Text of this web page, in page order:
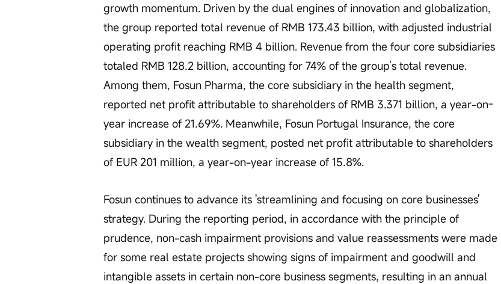
growth momentum. Driven by the dual engines of innovation and globalization,
the group reported total revenue of RMB 173.43 billion, with adjusted industrial
operating profit reaching RMB 4 billion. Revenue from the four core subsidiaries
totaled RMB 128.2 billion, accounting for 74% of the group’s total revenue.
Among them, Fosun Pharma, the core subsidiary in the health segment,
reported net profit attributable to shareholders of RMB 3.371 billion, a year-on-
year increase of 21.69%. Meanwhile, Fosun Portugal Insurance, the core
subsidiary in the wealth segment, posted net profit attributable to shareholders
of EUR 201 million, a year-on-year increase of 15.8%.
Fosun continues to advance its 'streamlining and focusing on core businesses'
strategy. During the reporting period, in accordance with the principle of
prudence, non-cash impairment provisions and value reassessments were made
for some real estate projects showing signs of impairment and goodwill and
intangible assets in certain non-core business segments, resulting in an annual